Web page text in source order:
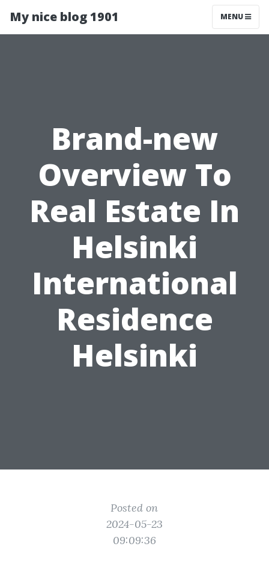
My nice blog 1901 MENU
Brand-new
Overview To
Real Estate In
Helsinki
International
Residence
Helsinki
Posted on
2024-05-23
09:09:36